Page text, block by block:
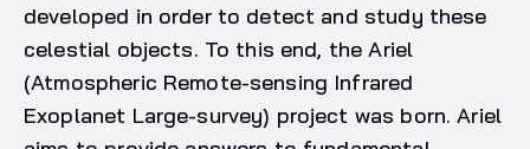
developed in order to detect and study these
celestial objects. To this end, the Ariel
(Atmospheric Remote-sensing Infrared
Exoplanet Large-survey) project was born. Ariel